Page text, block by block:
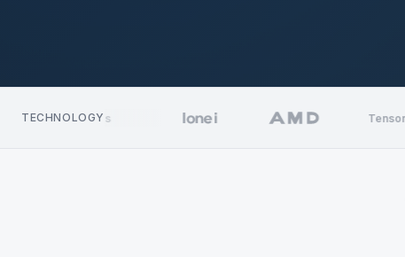
TECHNOLOGY
Kubernetes TensorRT